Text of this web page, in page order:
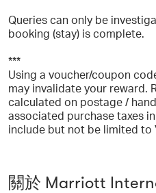
Queries can only be
booking (stay) is complete.
***
Using a voucher/coupon
may invalidate your reward.
calculated on postage /
associated purchase taxes
include but not be limited to
關於 Marriott